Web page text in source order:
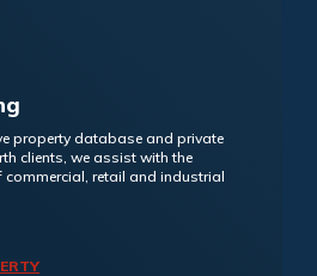
property database and private
clients, we assist with the
retail and industrial